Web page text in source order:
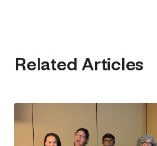
Related Articles